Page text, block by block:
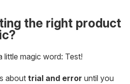
the right product
little magic word: Test!
about trial and error until you